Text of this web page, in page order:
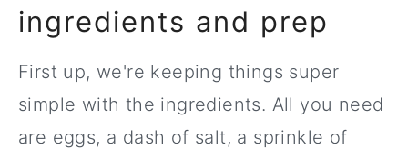
ingredients and prep
First up, we're keeping things super
simple with the ingredients. All you need
are eggs, a dash of salt, a sprinkle of